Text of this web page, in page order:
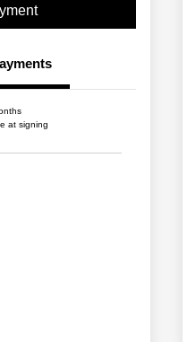
at signing